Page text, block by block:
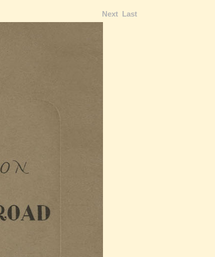
Next Last